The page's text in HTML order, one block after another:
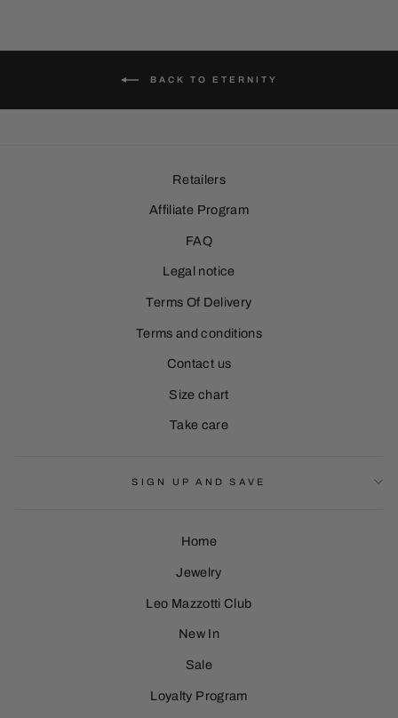
BACK TO ETERNITY
Retailers
Affiliate Program
FAQ
Legal notice
Terms Of Delivery
Terms and conditions
Contact us
Size chart
Take care
SIGN UP AND SAVE
Home
Jewelry
Leo Mazzotti Club
New In
Sale
Loyalty Program